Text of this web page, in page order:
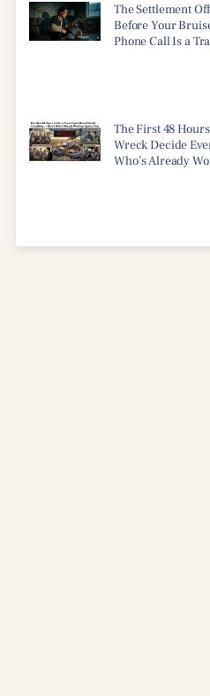
The Settlement
Before Your
Phone Call Is a
The First 48
Wreck Decide
Who’s Already